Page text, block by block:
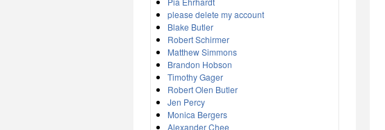
please delete my account
Blake Butler
Robert Schirmer
Matthew Simmons
Brandon Hobson
Timothy Gager
Robert Olen Butler
Jen Percy
Monica Bergers
Alexander Chee